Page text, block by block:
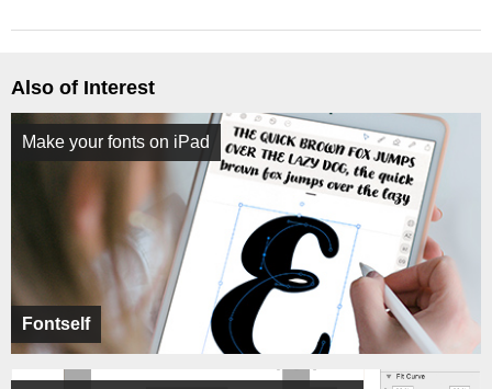
Also of Interest
Fontself
Make your fonts on iPad